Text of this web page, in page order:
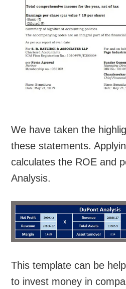
We have taken the
these statements.
calculates the ROE and
Analysis.
This template can be
to invest money in